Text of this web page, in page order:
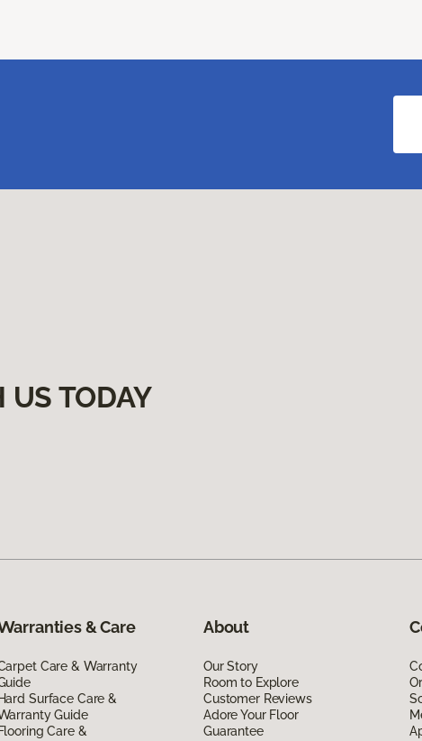
US TODAY
& Care
Care & Warranty
Hard Surface Care &
Guide
Flooring Care &
About
Our Story
Room to Explore
Customer Reviews
Adore Your Floor
Guarantee